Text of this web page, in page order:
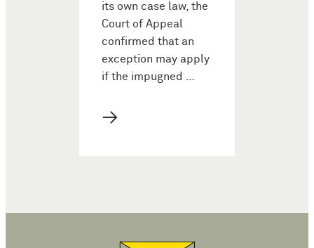
its own case law, the
Court of Appeal
confirmed that an
exception may apply
if the impugned …
→